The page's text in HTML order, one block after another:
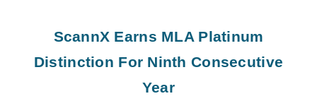
ScannX Earns MLA Platinum
Distinction For Ninth Consecutive
Year